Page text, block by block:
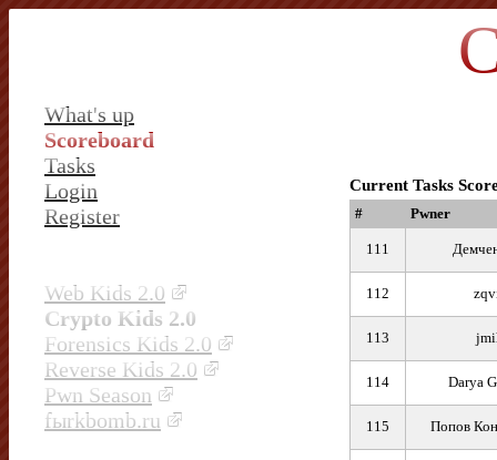
What's up
Scoreboard
Tasks
Login
Register
Web Kids 2.0
Crypto Kids 2.0
Forensics Kids 2.0
Reverse Kids 2.0
Pwn Season
fыrkbomb.ru
Current Tasks
# Pwner
111
112
113
114 Darya
115 Попов